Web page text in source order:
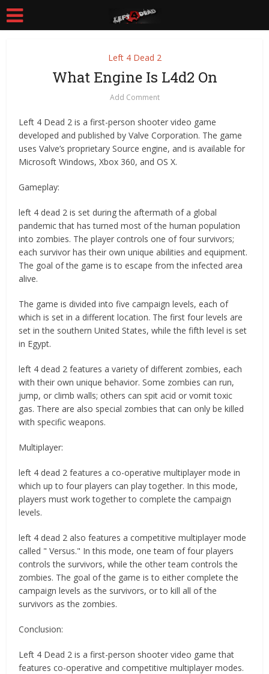
Left 4 Dead 2
What Engine Is L4d2 On
Add Comment
Left 4 Dead 2 is a first-person shooter video game
developed and published by Valve Corporation. The game
uses Valve’s proprietary Source engine, and is available for
Microsoft Windows, Xbox 360, and OS X.
Gameplay:
left 4 dead 2 is set during the aftermath of a global
pandemic that has turned most of the human population
into zombies. The player controls one of four survivors;
each survivor has their own unique abilities and equipment.
The goal of the game is to escape from the infected area
alive.
The game is divided into five campaign levels, each of
which is set in a different location. The first four levels are
set in the southern United States, while the fifth level is set
in Egypt.
left 4 dead 2 features a variety of different zombies, each
with their own unique behavior. Some zombies can run,
jump, or climb walls; others can spit acid or vomit toxic
gas. There are also special zombies that can only be killed
with specific weapons.
Multiplayer:
left 4 dead 2 features a co-operative multiplayer mode in
which up to four players can play together. In this mode,
players must work together to complete the campaign
levels.
left 4 dead 2 also features a competitive multiplayer mode
called " Versus." In this mode, one team of four players
controls the survivors, while the other team controls the
zombies. The goal of the game is to either complete the
campaign levels as the survivors, or to kill all of the
survivors as the zombies.
Conclusion:
Left 4 Dead 2 is a first-person shooter video game that
features co-operative and competitive multiplayer modes.